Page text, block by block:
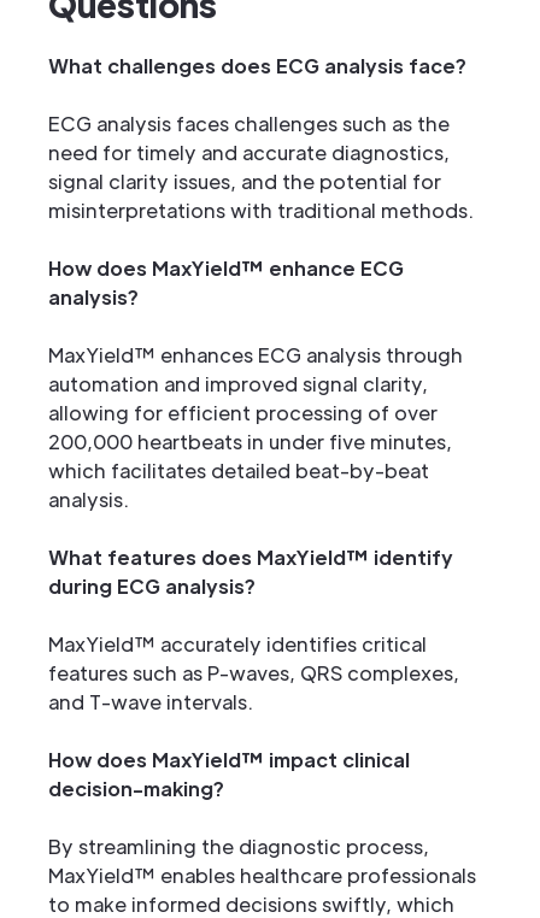
What challenges does ECG analysis face?
ECG analysis faces challenges such as the
need for timely and accurate diagnostics,
signal clarity issues, and the potential for
misinterpretations with traditional methods.
How does MaxYield™ enhance ECG
analysis?
MaxYield™ enhances ECG analysis through
automation and improved signal clarity,
allowing for efficient processing of over
200,000 heartbeats in under five minutes,
which facilitates detailed beat-by-beat
analysis.
What features does MaxYield™ identify
during ECG analysis?
MaxYield™ accurately identifies critical
features such as P-waves, QRS complexes,
and T-wave intervals.
How does MaxYield™ impact clinical
decision-making?
By streamlining the diagnostic process,
MaxYield™ enables healthcare professionals
to make informed decisions swiftly, which